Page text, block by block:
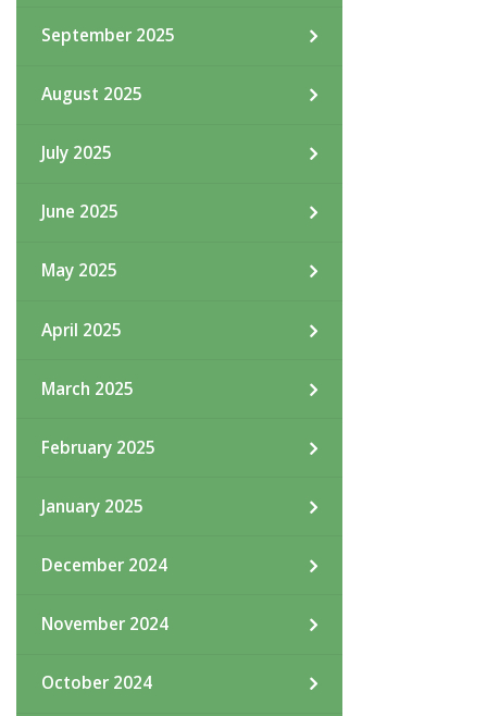
September 2025
August 2025
July 2025
June 2025
May 2025
April 2025
March 2025
February 2025
January 2025
December 2024
November 2024
October 2024